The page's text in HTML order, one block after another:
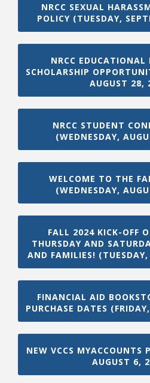
NRCC SEXUAL
POLICY (TUESDAY,
NRCC EDUCATIONAL
SCHOLARSHIP
AUGUST 28,
NRCC STUDENT
(WEDNESDAY,
WELCOME TO THE
(WEDNESDAY,
FALL 2024 KICK-OFF
THURSDAY AND
AND FAMILIES!
FINANCIAL AID
PURCHASE DATES
NEW VCCS MYACCOUNTS
AUGUST 6,